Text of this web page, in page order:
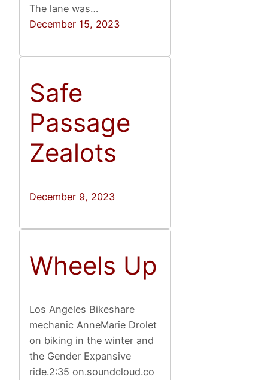
The lane was…
December 15, 2023
Safe
Passage
Zealots
December 9, 2023
Wheels Up
Los Angeles Bikeshare
mechanic AnneMarie Drolet
on biking in the winter and
the Gender Expansive
ride.2:35 on.soundcloud.co